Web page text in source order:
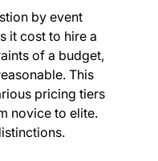
by event
it cost to hire a
of a budget,
This
pricing tiers
novice to elite.